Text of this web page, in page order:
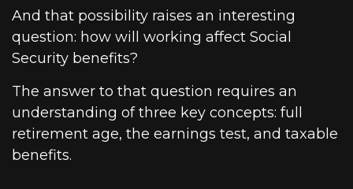
And that possibility raises an interesting
question: how will working affect Social
Security benefits?
The answer to that question requires an
understanding of three key concepts: full
retirement age, the earnings test, and taxable
benefits.